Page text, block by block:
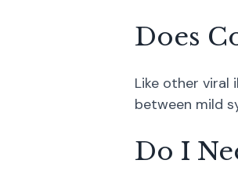
Does
Like other viral
between mild
Do I